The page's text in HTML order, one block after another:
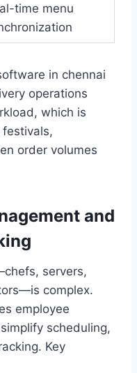
time menu
in chennai
operations
which is
order volumes
and
servers,
complex.
employee
scheduling,
Key